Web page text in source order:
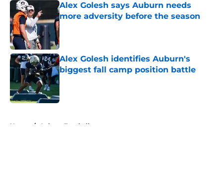
Alex Golesh says Auburn needs
more adversity before the season
Published by on Invalid Date
Alex Golesh identifies Auburn's
biggest fall camp position battle
Published by on Invalid Date
Home / Auburn Football